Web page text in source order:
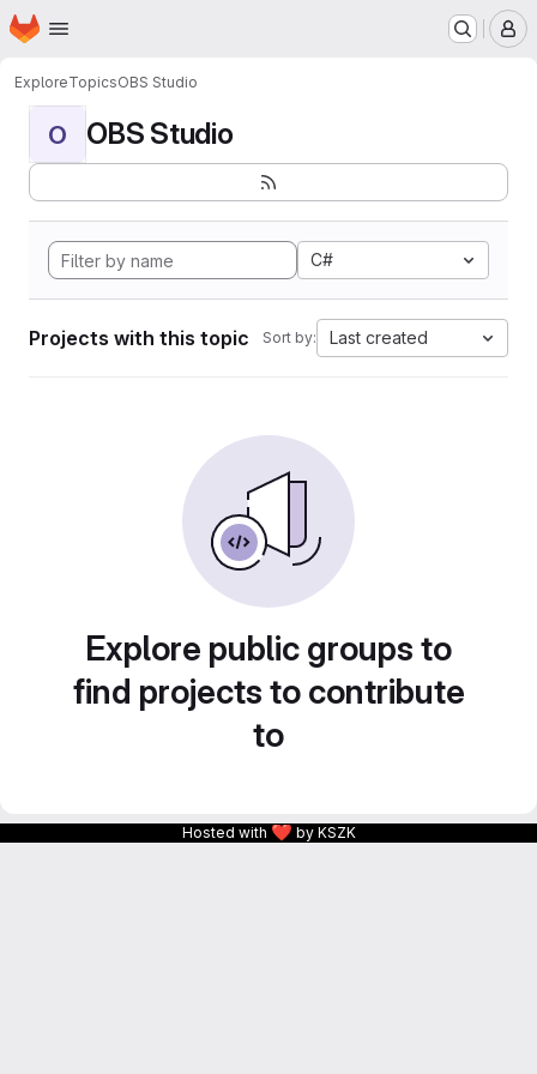
Skip to main content
Homepage
ExploreTopicsOBS Studio
O OBS Studio
C#
Projects with this topic Sort by: Last created
Explore public groups to
find projects to contribute
to
Hosted with ❤ by KSZK